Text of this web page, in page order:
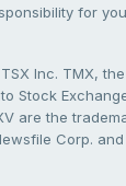
for
Inc. TMX,
Stock
are the
Corp.